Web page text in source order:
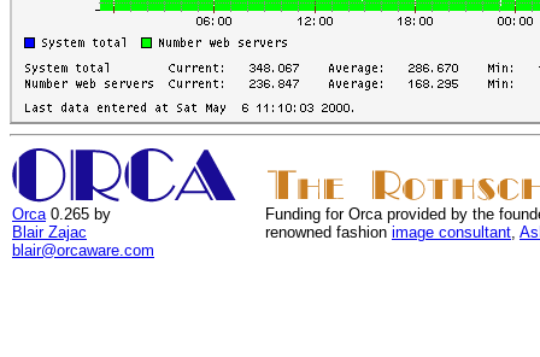
Orca0.265 by
Blair Zajac
blair@orcaware.com
Funding for Orca provided by the
renowned fashion image consultant,